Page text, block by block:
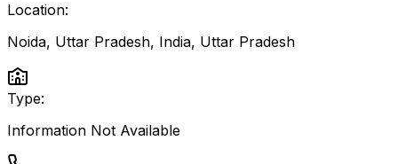
Location:
Noida, Uttar Pradesh, India, Uttar Pradesh
Type:
Information Not Available